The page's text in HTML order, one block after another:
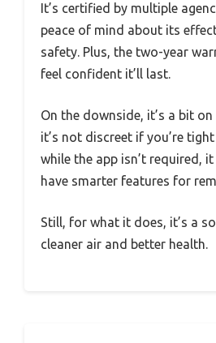
It’s certified by multiple
peace of mind about its
safety. Plus, the two-year
feel confident it’ll last.
On the downside, it’s a bit
it’s not discreet if you’re
while the app isn’t required,
have smarter features for
Still, for what it does, it’s a
cleaner air and better health.